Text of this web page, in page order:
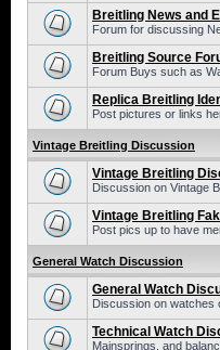
Breitling News and
Forum for discussing
Breitling Source
Forum Buys such as
Replica Breitling
Post pictures or links
Vintage Breitling Discussion
Vintage Breitling
Discussion on Vintage
Vintage Breitling
Post pics up to have
General Watch Discussion
General Watch
Discussion on watches
Technical Watch
Mainsprings, and